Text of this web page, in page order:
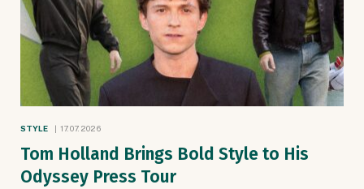
STYLE 17.07.2026
Tom Holland Brings Bold Style to His
Odyssey Press Tour